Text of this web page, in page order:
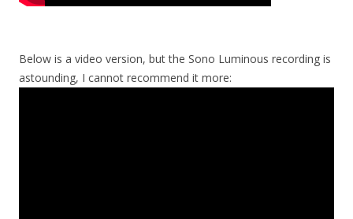
Below is a video version, but the Sono Luminous recording is
astounding, I cannot recommend it more: